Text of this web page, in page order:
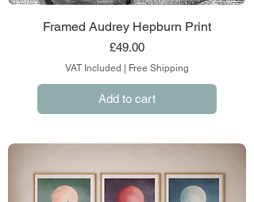
Framed Audrey Hepburn Print
Price
£49.00
VAT Included Free Shipping
Add to cart